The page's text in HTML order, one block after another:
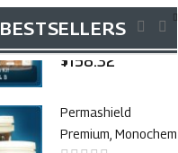
BESTSELLERS
Premium, Monochem
$158.32
Permashield
Premium, Monochem